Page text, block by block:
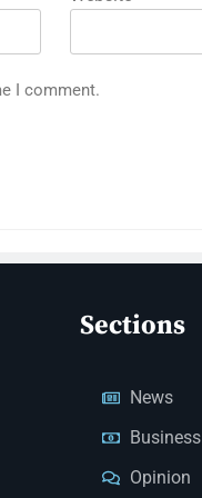
I comment.
Sections
News
Business
Opinion